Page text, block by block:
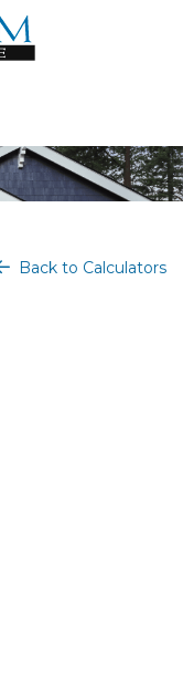
Back to Calculators